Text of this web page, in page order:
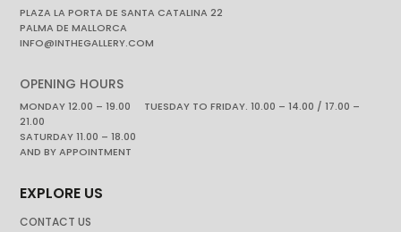
PLAZA LA PORTA DE SANTA CATALINA 22
PALMA DE MALLORCA
INFO@INTHEGALLERY.COM
OPENING HOURS
MONDAY 12.00 – 19.00 TUESDAY TO FRIDAY. 10.00 – 14.00 / 17.00 –
21.00
SATURDAY 11.00 – 18.00
AND BY APPOINTMENT
EXPLORE US
CONTACT US